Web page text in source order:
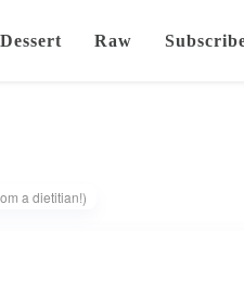
Dessert Raw
a dietitian!)